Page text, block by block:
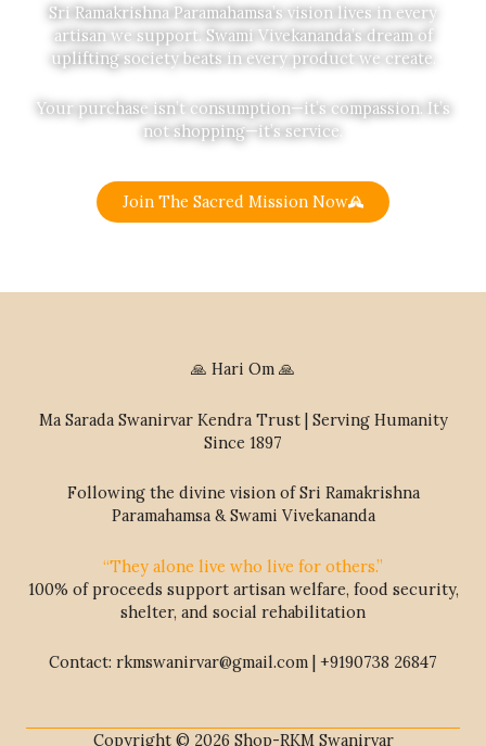
Sri Ramakrishna Paramahamsa’s vision lives in every
artisan we support. Swami Vivekananda’s dream of
uplifting society beats in every product we create.
Your purchase isn’t consumption—it’s compassion. It’s
not shopping—it’s service.
Join The Sacred Mission Now
🙏 Hari Om 🙏
Ma Sarada Swanirvar Kendra Trust | Serving Humanity
Since 1897
Following the divine vision of Sri Ramakrishna
Paramahamsa & Swami Vivekananda
“They alone live who live for others.”
100% of proceeds support artisan welfare, food security,
shelter, and social rehabilitation
Contact: rkmswanirvar@gmail.com | +9190738 26847
Copyright © 2026 Shop-RKM Swanirvar